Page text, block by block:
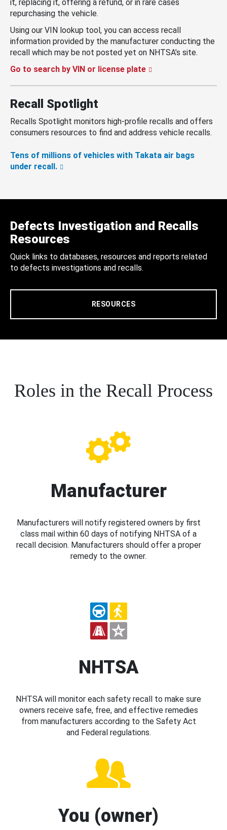
it, replacing it, offering a refund, or in rare cases
repurchasing the vehicle.
Using our VIN lookup tool, you can access recall
information provided by the manufacturer conducting the
recall which may be not posted yet on NHTSA’s site.
Go to search by VIN or license plate
Recall Spotlight
Recalls Spotlight monitors high-profile recalls and offers
consumers resources to find and address vehicle recalls.
Tens of millions of vehicles with Takata air bags
under recall.
Defects Investigation and Recalls
Resources
Quick links to databases, resources and reports related
to defects investigations and recalls.
RESOURCES
Roles in the Recall Process
Manufacturer
Manufacturers will notify registered owners by first
class mail within 60 days of notifying NHTSA of a
recall decision. Manufacturers should offer a proper
remedy to the owner.
NHTSA
NHTSA will monitor each safety recall to make sure
owners receive safe, free, and effective remedies
from manufacturers according to the Safety Act
and Federal regulations.
You (owner)